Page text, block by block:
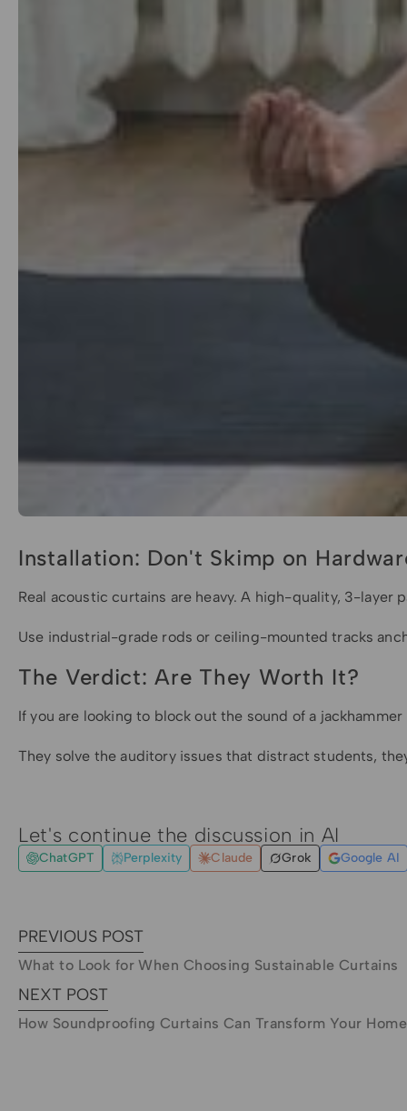
Installation: Don't Skimp on
Real acoustic curtains are heavy. A high-quality, 3-layer
Use industrial-grade rods or ceiling-mounted tracks
The Verdict: Are They Worth It?
If you are looking to block out the sound of a
They solve the auditory issues that distract students,
Let's continue the discussion in AI
ChatGPT Perplexity Claude Grok Google AI
PREVIOUS POST
What to Look for When Choosing Sustainable Curtains
NEXT POST
How Soundproofing Curtains Can Transform Your